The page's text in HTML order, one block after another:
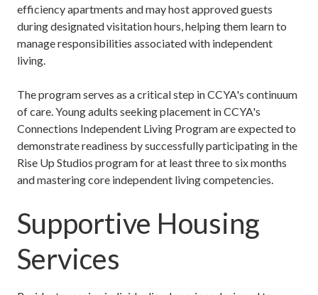
efficiency apartments and may host approved guests
during designated visitation hours, helping them learn to
manage responsibilities associated with independent
living.
The program serves as a critical step in CCYA's continuum
of care. Young adults seeking placement in CCYA's
Connections Independent Living Program are expected to
demonstrate readiness by successfully participating in the
Rise Up Studios program for at least three to six months
and mastering core independent living competencies.
Supportive Housing
Services